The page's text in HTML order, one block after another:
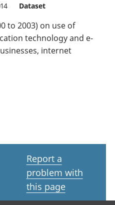
Dataset
to 2003) on use of
technology and e-
internet
Report a
problem with
this page